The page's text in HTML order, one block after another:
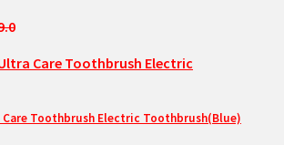
Toothbrush Electric Toothbrush(Blue)